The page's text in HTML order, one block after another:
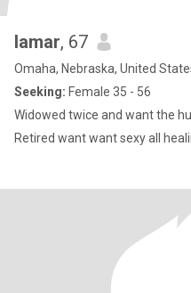
lamar, 67
Omaha, Nebraska, United
Seeking: Female 35 - 56
Widowed twice and want the
Retired want want sexy all